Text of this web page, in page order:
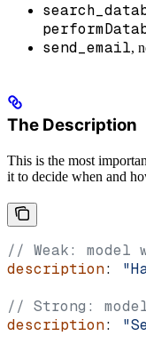
send_email,
The Description
This is the most
it to decide when and
// Weak: model
description:
// Strong:
description: